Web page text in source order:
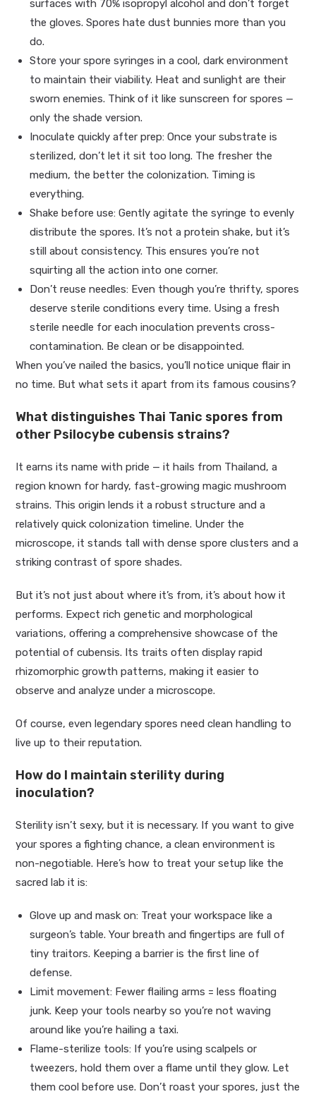
surfaces with 70% isopropyl alcohol and don’t forget
the gloves. Spores hate dust bunnies more than you
do.
Store your spore syringes in a cool, dark environment
to maintain their viability. Heat and sunlight are their
sworn enemies. Think of it like sunscreen for spores —
only the shade version.
Inoculate quickly after prep: Once your substrate is
sterilized, don’t let it sit too long. The fresher the
medium, the better the colonization. Timing is
everything.
Shake before use: Gently agitate the syringe to evenly
distribute the spores. It’s not a protein shake, but it’s
still about consistency. This ensures you’re not
squirting all the action into one corner.
Don’t reuse needles: Even though you’re thrifty, spores
deserve sterile conditions every time. Using a fresh
sterile needle for each inoculation prevents cross-
contamination. Be clean or be disappointed.
When you’ve nailed the basics, you’ll notice unique flair in
no time. But what sets it apart from its famous cousins?
What distinguishes Thai Tanic spores from
other Psilocybe cubensis strains?
It earns its name with pride — it hails from Thailand, a
region known for hardy, fast-growing magic mushroom
strains. This origin lends it a robust structure and a
relatively quick colonization timeline. Under the
microscope, it stands tall with dense spore clusters and a
striking contrast of spore shades.
But it’s not just about where it’s from, it’s about how it
performs. Expect rich genetic and morphological
variations, offering a comprehensive showcase of the
potential of cubensis. Its traits often display rapid
rhizomorphic growth patterns, making it easier to
observe and analyze under a microscope.
Of course, even legendary spores need clean handling to
live up to their reputation.
How do I maintain sterility during
inoculation?
Sterility isn’t sexy, but it is necessary. If you want to give
your spores a fighting chance, a clean environment is
non-negotiable. Here’s how to treat your setup like the
sacred lab it is:
Glove up and mask on: Treat your workspace like a
surgeon’s table. Your breath and fingertips are full of
tiny traitors. Keeping a barrier is the first line of
defense.
Limit movement: Fewer flailing arms = less floating
junk. Keep your tools nearby so you’re not waving
around like you’re hailing a taxi.
Flame-sterilize tools: If you’re using scalpels or
tweezers, hold them over a flame until they glow. Let
them cool before use. Don’t roast your spores, just the